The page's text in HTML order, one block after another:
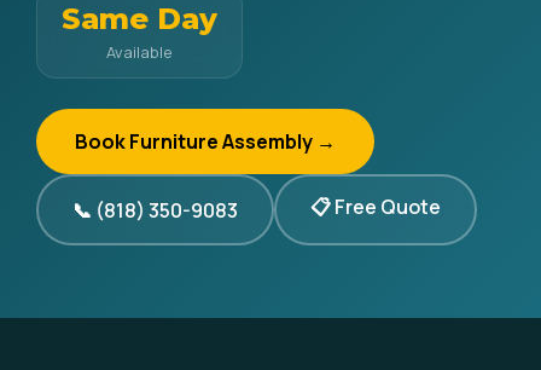
Same Day
Available
Book Furniture Assembly →
📞 (818) 350-9083 📋 Free Quote